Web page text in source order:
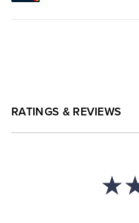
RATINGS & REVIEWS